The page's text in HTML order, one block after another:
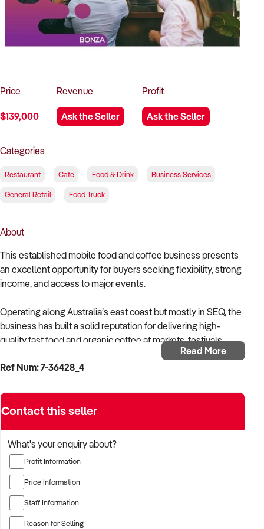
How to Sell
How to Buy
Magazine
Contact Us
Contact Us
Price
$139,000
Revenue
Ask the Seller
Profit
Ask the Seller
Categories
Restaurant Cafe Food & Drink Business Services
General Retail Food Truck
About
This established mobile food and coffee business presents
an excellent opportunity for buyers seeking flexibility, strong
income, and access to major events.
Operating along Australia’s east coast but mostly in SEQ, the
business has built a solid reputation for delivering high-
quality fast food and organic coffee at markets, festivals,
concerts, and sporting events. Its carefully developed menu
caters to a wide range of dietary requirements, creating a
customers and event organisers.
branding and operates within a niche concept with minimal
direct competition, further enhancing its appeal. It is
supported by a fully self-sufficient retro-style food trailer and
an organically grown online following, allowing for low
overheads and the flexibility to operate from home when not
attending events.
Read More
Ref Num: 7-36428_4
Contact this seller
What's your enquiry about?
Profit Information
Price Information
Staff Information
Reason for Selling